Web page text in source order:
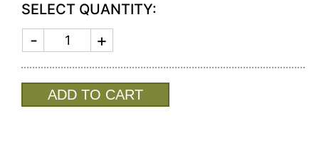
SELECT QUANTITY:
REED
DIFFUSER
TEAK
quantity
ADD TO CART